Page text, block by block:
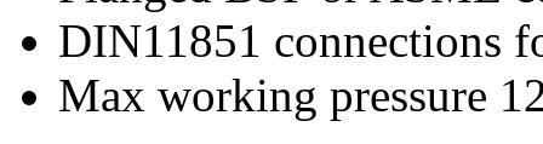
DIN11851 connections
Max working pressure